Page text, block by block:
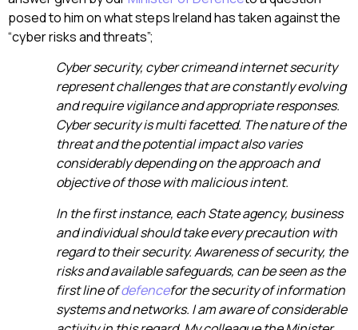
posed to him on what steps Ireland has taken against the
“cyber risks and threats”;
Cyber security, cyber crimeand internet security
represent challenges that are constantly evolving
and require vigilance and appropriate responses.
Cyber security is multi facetted. The nature of the
threat and the potential impact also varies
considerably depending on the approach and
objective of those with malicious intent.
In the first instance, each State agency, business
and individual should take every precaution with
regard to their security. Awareness of security, the
risks and available safeguards, can be seen as the
first line ofdefencefor the security of information
systems and networks. I am aware of considerable